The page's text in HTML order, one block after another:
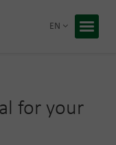
Our
Return
EN
for your